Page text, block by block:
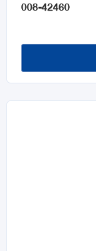
008-42460